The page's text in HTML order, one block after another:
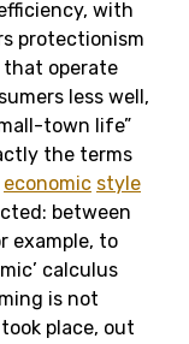
with
protectionism
that operate
less well,
town life”
the terms
economic style
between
example, to
calculus
is not
place, out